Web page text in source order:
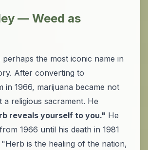
— Weed as
perhaps the most iconic name in
After converting to
in 1966, marijuana became not
a religious sacrament. He
reveals yourself to you." He
1966 until his death in 1981
is the healing of the nation,